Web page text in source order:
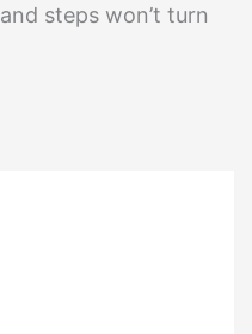
and steps won’t turn